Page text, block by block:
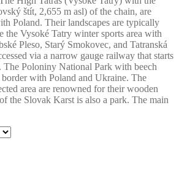
štít, 2,655 m asl) of the chain, are
Poland. Their landscapes are typically
the Vysoké Tatry winter sports area with
Pleso, Starý Smokovec, and Tatranská
via a narrow gauge railway that starts
Poloniny National Park with beech
border with Poland and Ukraine. The
area are renowned for their wooden
the Slovak Karst is also a park. The main